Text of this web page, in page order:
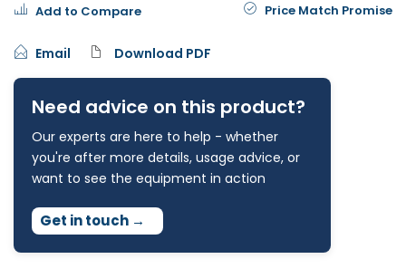
Add to Compare Price Match Promise
Email Download PDF
Need advice on this product?
Our experts are here to help - whether
you're after more details, usage advice, or
want to see the equipment in action
Get in touch →